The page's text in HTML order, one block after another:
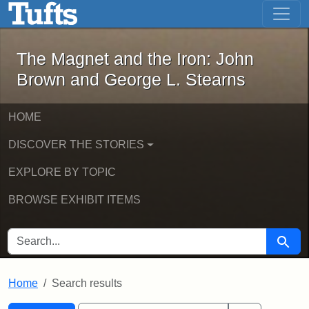
Skip to main content Skip to first result
The Magnet and the Iron: John
The Magnet and the Iron: John
Brown and George L. Stearns
HOME
DISCOVER THE STORIES
EXPLORE BY TOPIC
BROWSE EXHIBIT ITEMS
SEARCH FOR Search
Home Search results